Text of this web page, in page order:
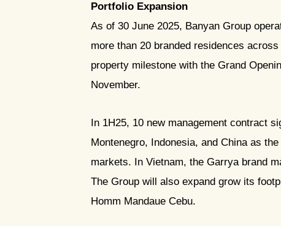
Portfolio Expansion
As of 30 June 2025, Banyan Group
more than 20 branded residences
property milestone with the Grand
November.
In 1H25, 10 new management contract
Montenegro, Indonesia, and China as
markets. In Vietnam, the Garrya brand
The Group will also expand grow its
Homm Mandaue Cebu.